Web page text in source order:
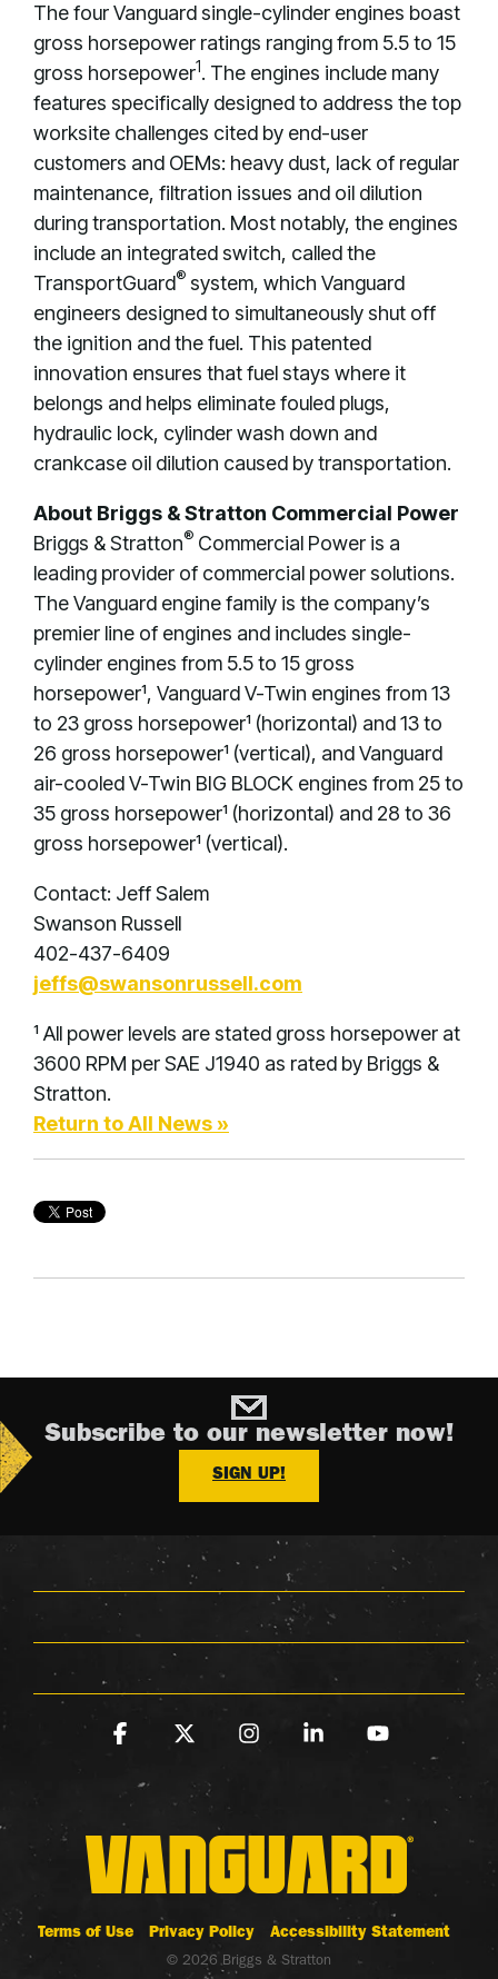
The four Vanguard single-cylinder engines boast
gross horsepower ratings ranging from 5.5 to 15
gross horsepower1. The engines include many
features specifically designed to address the top
worksite challenges cited by end-user
customers and OEMs: heavy dust, lack of regular
maintenance, filtration issues and oil dilution
during transportation. Most notably, the engines
include an integrated switch, called the
TransportGuard® system, which Vanguard
engineers designed to simultaneously shut off
the ignition and the fuel. This patented
innovation ensures that fuel stays where it
belongs and helps eliminate fouled plugs,
hydraulic lock, cylinder wash down and
crankcase oil dilution caused by transportation.
About Briggs & Stratton Commercial Power
Briggs & Stratton® Commercial Power is a
leading provider of commercial power solutions.
The Vanguard engine family is the company’s
premier line of engines and includes single-
cylinder engines from 5.5 to 15 gross
horsepower¹, Vanguard V-Twin engines from 13
to 23 gross horsepower¹ (horizontal) and 13 to
26 gross horsepower¹ (vertical), and Vanguard
air-cooled V-Twin BIG BLOCK engines from 25 to
35 gross horsepower¹ (horizontal) and 28 to 36
gross horsepower¹ (vertical).
Contact: Jeff Salem
Swanson Russell
402-437-6409
jeffs@swansonrussell.com
¹ All power levels are stated gross horsepower at
3600 RPM per SAE J1940 as rated by Briggs &
Stratton.
Return to All News »
Subscribe to our newsletter now!
SIGN UP!
Terms of Use Privacy Policy Accessibility Statement
© 2026 Briggs & Stratton
Facebook InstagramLinkedinYouTube